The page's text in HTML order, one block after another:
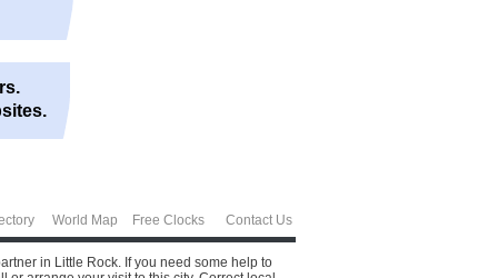
World Map Free Clocks Contact Us
in Little Rock. If you need some help to